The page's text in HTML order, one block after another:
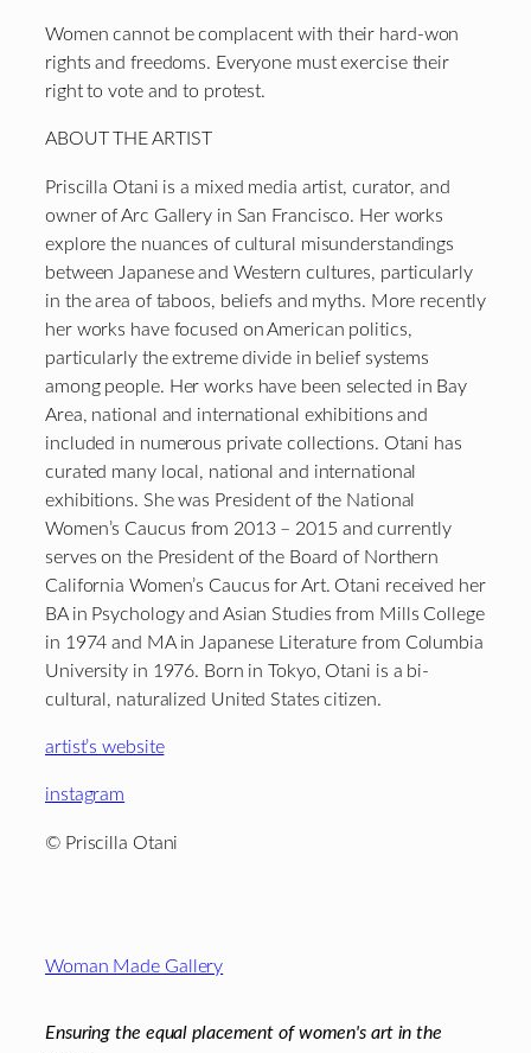
Women cannot be complacent with their hard-won
rights and freedoms. Everyone must exercise their
right to vote and to protest.
ABOUT THE ARTIST
Priscilla Otani is a mixed media artist, curator, and
owner of Arc Gallery in San Francisco. Her works
explore the nuances of cultural misunderstandings
between Japanese and Western cultures, particularly
in the area of taboos, beliefs and myths. More recently
her works have focused on American politics,
particularly the extreme divide in belief systems
among people. Her works have been selected in Bay
Area, national and international exhibitions and
included in numerous private collections. Otani has
curated many local, national and international
exhibitions. She was President of the National
Women’s Caucus from 2013 – 2015 and currently
serves on the President of the Board of Northern
California Women’s Caucus for Art. Otani received her
BA in Psychology and Asian Studies from Mills College
in 1974 and MA in Japanese Literature from Columbia
University in 1976. Born in Tokyo, Otani is a bi-
cultural, naturalized United States citizen.
artist’s website
instagram
© Priscilla Otani
Woman Made Gallery
Ensuring the equal placement of women's art in the